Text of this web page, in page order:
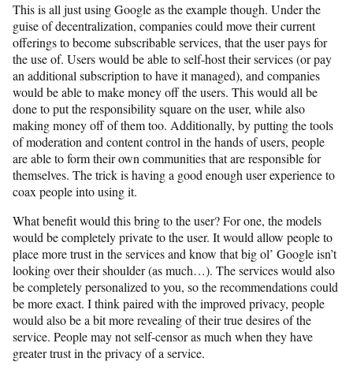
This is all just using Google as the example though. Under the
guise of decentralization, companies could move their current
offerings to become subscribable services, that the user pays for
the use of. Users would be able to self-host their services (or pay
an additional subscription to have it managed), and companies
would be able to make money off the users. This would all be
done to put the responsibility square on the user, while also
making money off of them too. Additionally, by putting the tools
of moderation and content control in the hands of users, people
are able to form their own communities that are responsible for
themselves. The trick is having a good enough user experience to
coax people into using it.
What benefit would this bring to the user? For one, the models
would be completely private to the user. It would allow people to
place more trust in the services and know that big ol’ Google isn’t
looking over their shoulder (as much…). The services would also
be completely personalized to you, so the recommendations could
be more exact. I think paired with the improved privacy, people
would also be a bit more revealing of their true desires of the
service. People may not self-censor as much when they have
greater trust in the privacy of a service.